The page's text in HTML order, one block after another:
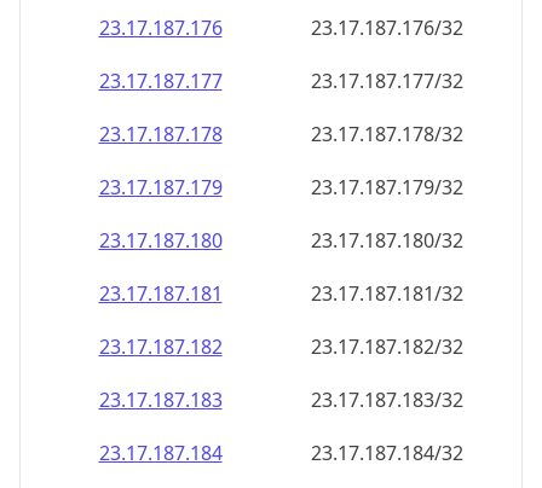
23.17.187.176
23.17.187.176/32
23.17.187.177
23.17.187.177/32
23.17.187.178
23.17.187.178/32
23.17.187.179
23.17.187.179/32
23.17.187.180
23.17.187.180/32
23.17.187.181
23.17.187.181/32
23.17.187.182
23.17.187.182/32
23.17.187.183
23.17.187.183/32
23.17.187.184
23.17.187.184/32